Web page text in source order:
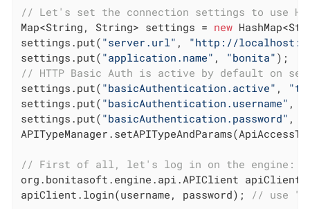
// Let's set the connection settings to use
Map<String, String> settings = new
settings.put( "server.url" ,
"http://
settings.put( "application.name" , "bonita"
// HTTP Basic Auth is active by default on
settings.put( "basicAuthentication.active" ,
settings.put( "basicAuthentication.username" ,
settings.put( "basicAuthentication.password" ,
// First of all, let's log in on the engine:
org.bonitasoft.engine.api.APIClient apiClient
apiClient.login(username, password);
// use